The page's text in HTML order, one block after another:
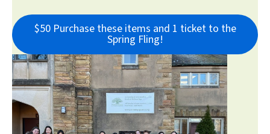
$50 Purchase these items and 1 ticket to the
Spring Fling!